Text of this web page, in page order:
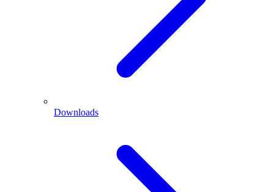
Downloads